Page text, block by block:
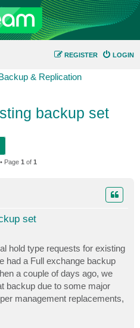
LOGIN
REGISTER
& Replication
backup set
Page 1 of 1
set
hold type requests for existing
had a Full exchange backup
a couple of days ago, we
backup due to some major
management replacements,